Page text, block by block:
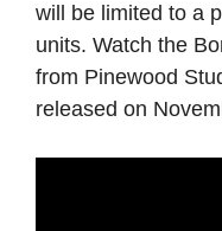
will be limited to a
units. Watch the
from Pinewood
released on